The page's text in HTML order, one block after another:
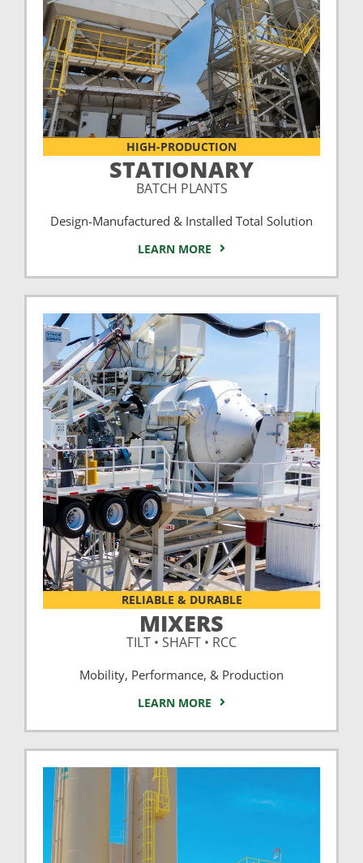
HIGH-PRODUCTION
STATIONARY
BATCH PLANTS
Design-Manufactured & Installed Total Solution
LEARN MORE
RELIABLE & DURABLE
MIXERS
TILT • SHAFT • RCC
Mobility, Performance, & Production
LEARN MORE